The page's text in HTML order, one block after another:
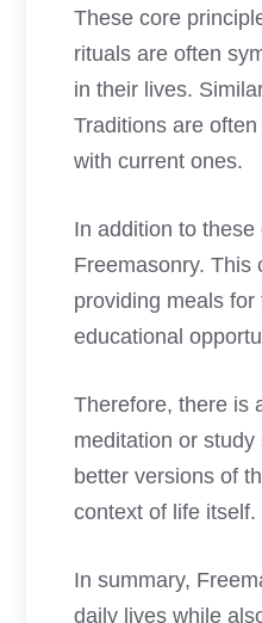
These core
rituals are often
in their lives.
Traditions are
with current ones.
In addition to
Freemasonry. This
providing meals
educational
Therefore, there is
meditation or
better versions of
context of life itself.
In summary,
daily lives while